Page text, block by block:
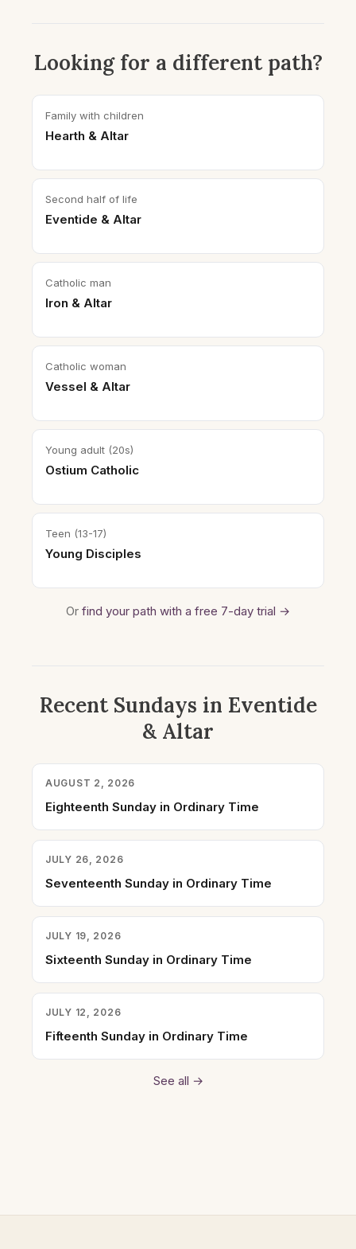
Looking for a different path?
Family with children
Hearth & Altar
Second half of life
Eventide & Altar
Catholic man
Iron & Altar
Catholic woman
Vessel & Altar
Young adult (20s)
Ostium Catholic
Teen (13-17)
Young Disciples
Or find your path with a free 7-day trial →
Recent Sundays in Eventide
& Altar
AUGUST 2, 2026
Eighteenth Sunday in Ordinary Time
JULY 26, 2026
Seventeenth Sunday in Ordinary Time
JULY 19, 2026
Sixteenth Sunday in Ordinary Time
JULY 12, 2026
Fifteenth Sunday in Ordinary Time
See all →